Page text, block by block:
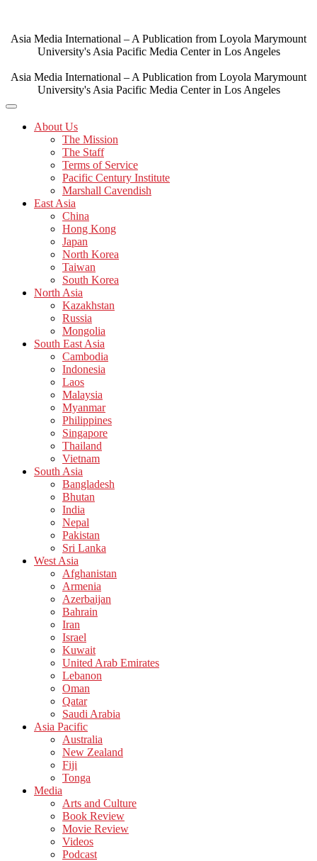
content
Asia Media International – A Publication from Loyola Marymount
University's Asia Pacific Media Center in Los Angeles
Asia Media International – A Publication from Loyola Marymount
University's Asia Pacific Media Center in Los Angeles
About Us
The Mission
The Staff
Terms of Service
Pacific Century Institute
Marshall Cavendish
East Asia
China
Hong Kong
Japan
North Korea
Taiwan
South Korea
North Asia
Kazakhstan
Russia
Mongolia
South East Asia
Cambodia
Indonesia
Laos
Malaysia
Myanmar
Philippines
Singapore
Thailand
Vietnam
South Asia
Bangladesh
Bhutan
India
Nepal
Pakistan
Sri Lanka
West Asia
Afghanistan
Armenia
Azerbaijan
Bahrain
Iran
Israel
Kuwait
United Arab Emirates
Lebanon
Oman
Qatar
Saudi Arabia
Asia Pacific
Australia
New Zealand
Fiji
Tonga
Media
Arts and Culture
Book Review
Movie Review
Videos
Podcast